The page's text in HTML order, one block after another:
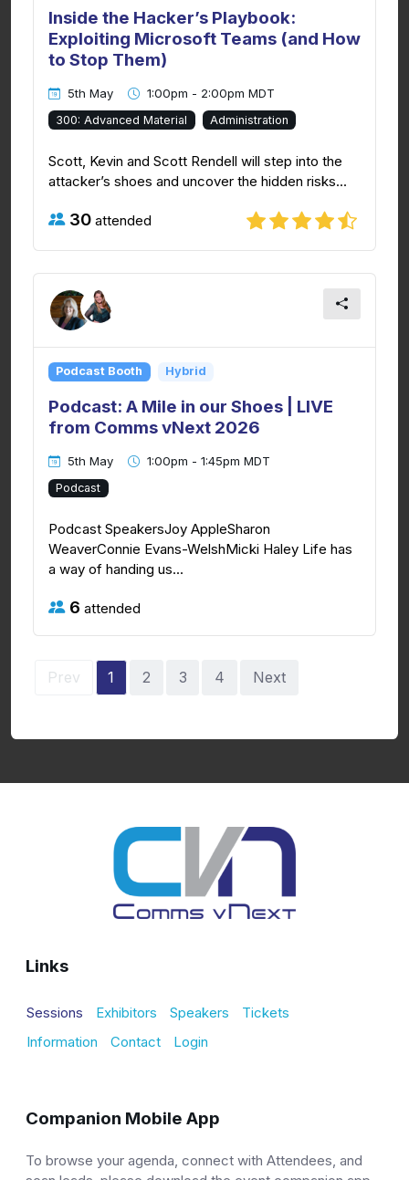
Inside the Hacker’s Playbook:
Exploiting Microsoft Teams (and How
to Stop Them)
5th May 1:00pm - 2:00pm MDT
300: Advanced Material Administration
Scott, Kevin and Scott Rendell will step into the
attacker’s shoes and uncover the hidden risks...
30 attended
Podcast Booth Hybrid
Podcast: A Mile in our Shoes | LIVE
from Comms vNext 2026
5th May 1:00pm - 1:45pm MDT
Podcast
Podcast SpeakersJoy AppleSharon
WeaverConnie Evans-WelshMicki Haley Life has
a way of handing us...
6 attended
Prev 1 2 3 4 Next
Links
Sessions Exhibitors Speakers
Tickets
Information
Contact Login
Companion Mobile App
To browse your agenda, connect with Attendees, and